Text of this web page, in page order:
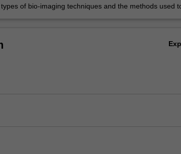
of bio-imaging techniques and the methods used